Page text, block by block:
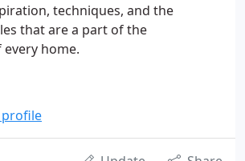
techniques, and the
that are a part of the
home.
profile